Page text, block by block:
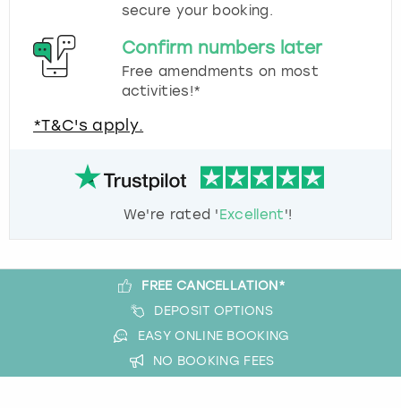
secure your booking.
Confirm numbers later
Free amendments on most
activities!*
*T&C's apply.
We're rated 'Excellent'!
FREE CANCELLATION*
DEPOSIT OPTIONS
EASY ONLINE BOOKING
NO BOOKING FEES